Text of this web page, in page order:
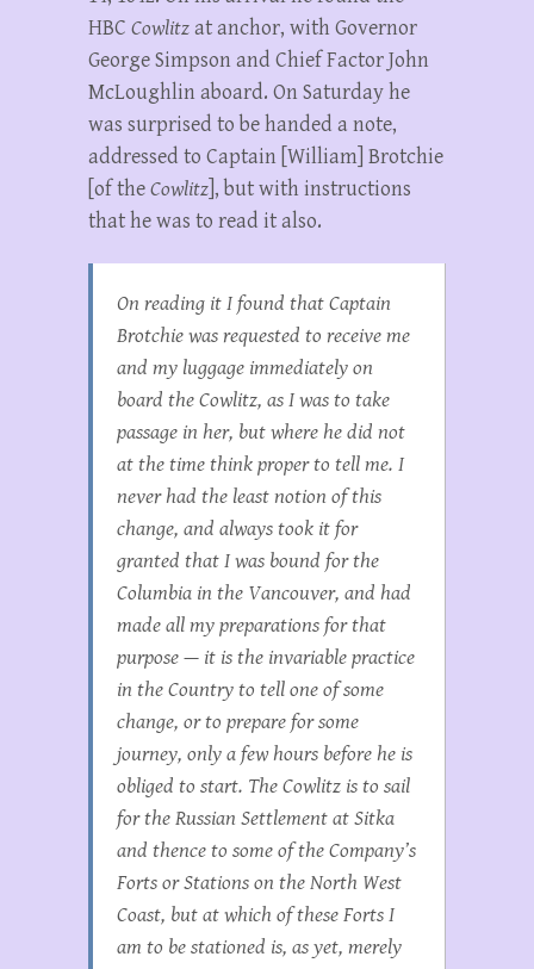
HBC Cowlitzat anchor, with Governor
George Simpson and Chief Factor John
McLoughlin aboard. On Saturday he
was surprised to be handed a note,
addressed to Captain [William] Brotchie
[of theCowlitz ], but with instructions
that he was to read it also.
On reading it I found that Captain
Brotchie was requested to receive me
and my luggage immediately on
board theCowlitz, as I was to take
passage in her, but where he did not
at the time think proper to tell me. I
never had the least notion of this
change, and always took it for
granted that I was bound for the
Columbia in the Vancouver, and had
made all my preparations for that
purpose — it is the invariable practice
in the Country to tell one of some
change, or to prepare for some
journey, only a few hours before he is
obliged to start. TheCowlitz is to sail
for the Russian Settlement at Sitka
and thence to some of the Company’s
Forts or Stations on the North West
Coast, but at which of these Forts I
am to be stationed is, as yet, merely